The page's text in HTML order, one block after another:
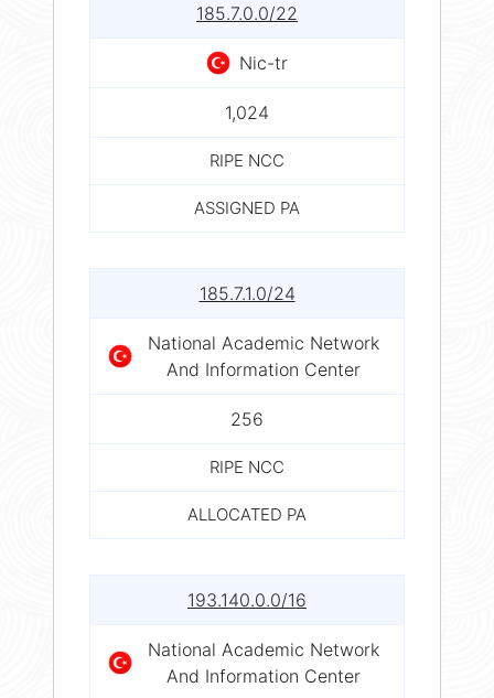
185.7.0.0/22
Nic-tr
1,024
RIPE NCC
ASSIGNED PA
185.7.1.0/24
National Academic Network
And Information Center
256
RIPE NCC
ALLOCATED PA
193.140.0.0/16
National Academic Network
And Information Center